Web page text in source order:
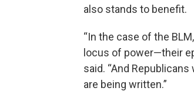
also stands to benefit.
“In the case of the
locus of power—their
said. “And
are being written.”